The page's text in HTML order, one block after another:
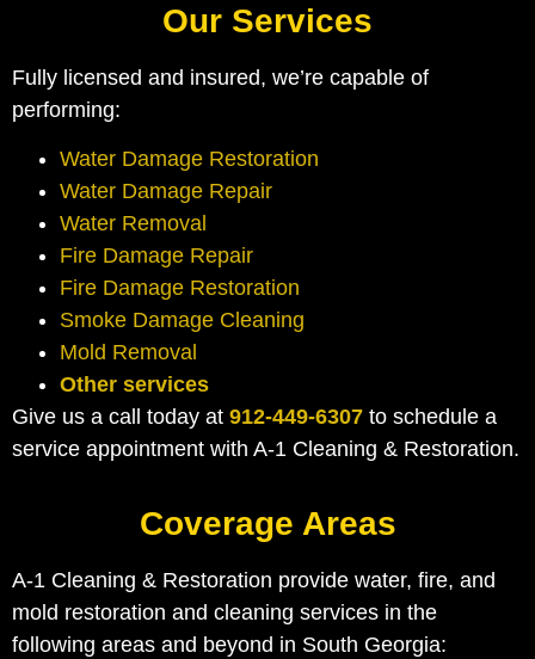
Our Services
Fully licensed and insured, we’re capable of
performing:
Water Damage Restoration
Water Damage Repair
Water Removal
Fire Damage Repair
Fire Damage Restoration
Smoke Damage Cleaning
Mold Removal
Other services
Give us a call today at 912-449-6307 to schedule a
service appointment with A-1 Cleaning & Restoration.
Coverage Areas
A-1 Cleaning & Restoration provide water, fire, and
mold restoration and cleaning services in the
following areas and beyond in South Georgia: